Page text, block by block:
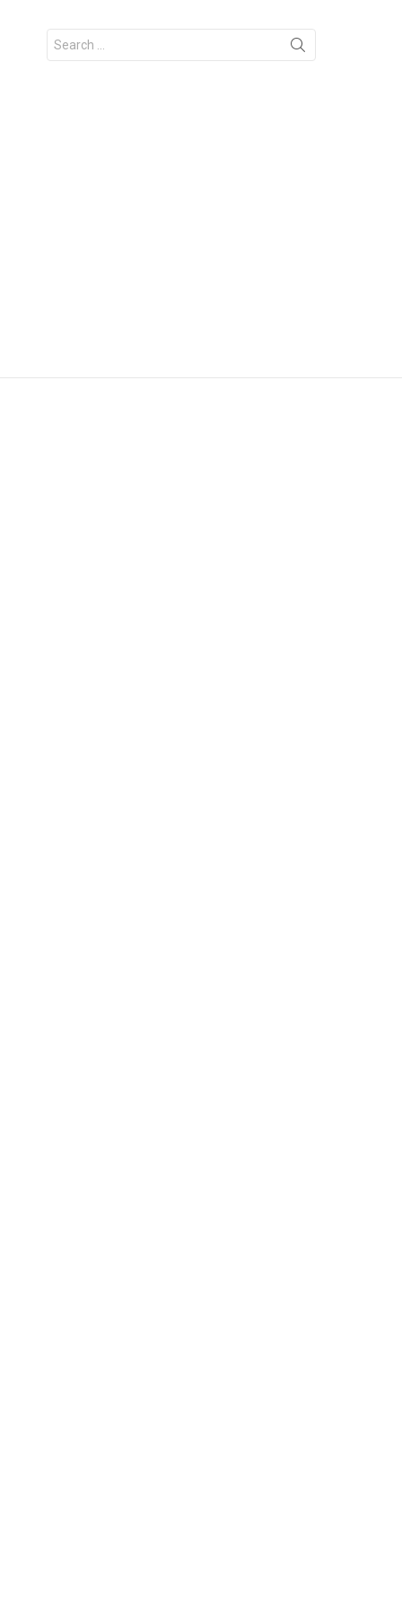
Search
for: